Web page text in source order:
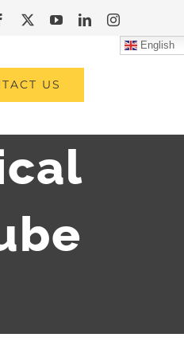
Facebook
X YouTubeLinkedInInstagram
US
English